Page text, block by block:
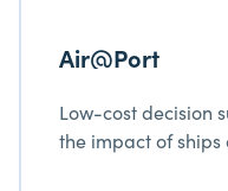
Air@Port
Low-cost decision
the impact of